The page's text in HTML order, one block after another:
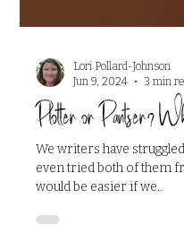
Lori Pollard-Johnson
Jun 9, 2024
3 min
Plotter or Pantser?
We writers have
would be easier if we..